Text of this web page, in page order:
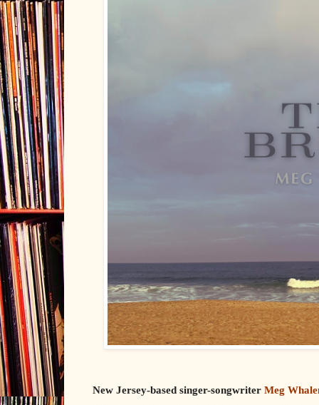
New Jersey-based singer-songwriter Meg